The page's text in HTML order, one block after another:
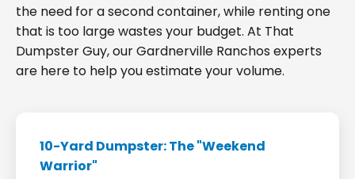
the need for a second container, while renting one
that is too large wastes your budget. At That
Dumpster Guy, our Gardnerville Ranchos experts
are here to help you estimate your volume.
10-Yard Dumpster: The "Weekend
Warrior"